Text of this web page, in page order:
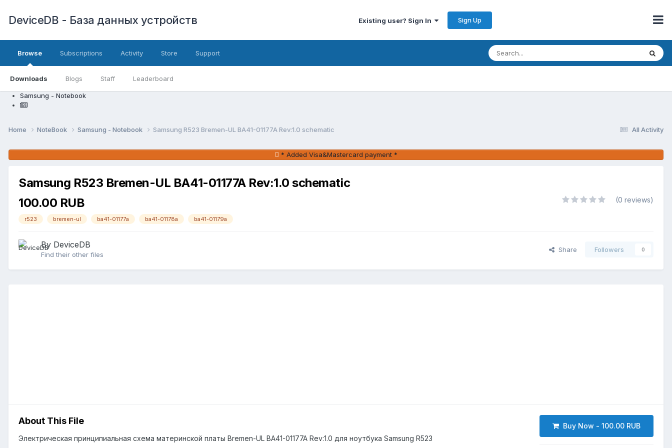
DeviceDB - База данных устройств Existing user? Sign In Sign Up
Browse
Downloads Blogs Staff Leaderboard
Subscriptions Activity Store Support
Samsung - Notebook
All Activity
Home NoteBook Samsung - Notebook Samsung R523 Bremen-UL BA41-01177A Rev:1.0 schematic
* Added Visa&Mastercard payment *
Samsung R523 Bremen-UL BA41-01177A Rev:1.0 schematic
100.00 RUB
r523 bremen-ul ba41-01177a ba41-01178a ba41-01179a
(0 reviews)
By DeviceDB
Find their other files
Share Followers 0
About This File
Электрическая принципиальная схема материнской платы Bremen-UL BA41-01177A Rev:1.0 для ноутбука Samsung R523
Buy Now - 100.00 RUB